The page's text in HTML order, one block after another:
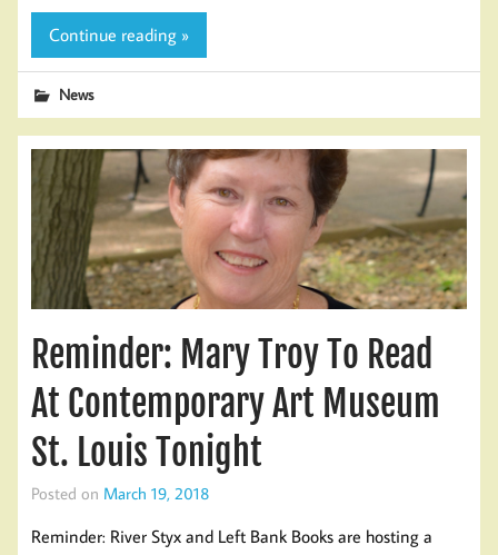
Continue reading »
News
Reminder: Mary Troy To Read
At Contemporary Art Museum
St. Louis Tonight
Posted on March 19, 2018
Reminder: River Styx and Left Bank Books are hosting a